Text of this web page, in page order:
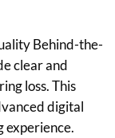
Behind-the-
clear and
loss. This
digital
experience.